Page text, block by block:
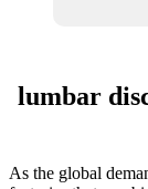
lumbar
As the global